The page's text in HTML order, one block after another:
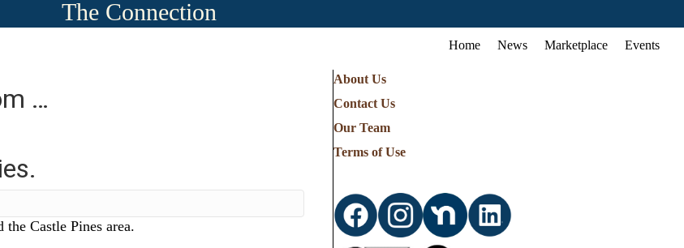
The Connection
Home News Marketplace Events
…
Castle Pines area.
About Us
Contact Us
Our Team
Terms of Use